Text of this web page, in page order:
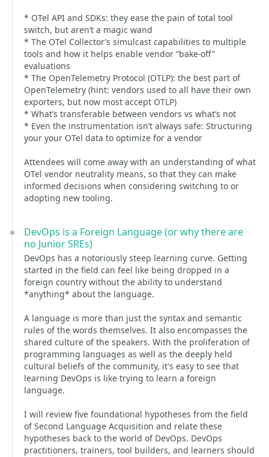
* OTel API and SDKs: they ease the pain of total tool
switch, but aren’t a magic wand
* The OTel Collector’s simulcast capabilities to multiple
tools and how it helps enable vendor “bake-off”
evaluations
* The OpenTelemetry Protocol (OTLP): the best part of
OpenTelemetry (hint: vendors used to all have their own
exporters, but now most accept OTLP)
* What’s transferable between vendors vs what’s not
* Even the instrumentation isn’t always safe: Structuring
your your OTel data to optimize for a vendor
Attendees will come away with an understanding of what
OTel vendor neutrality means, so that they can make
informed decisions when considering switching to or
adopting new tooling.
DevOps is a Foreign Language (or why there are
no Junior SREs)
DevOps has a notoriously steep learning curve. Getting
started in the field can feel like being dropped in a
foreign country without the ability to understand
*anything* about the language.
A language is more than just the syntax and semantic
rules of the words themselves. It also encompasses the
shared culture of the speakers. With the proliferation of
programming languages as well as the deeply held
cultural beliefs of the community, it's easy to see that
learning DevOps is like trying to learn a foreign
language.
I will review five foundational hypotheses from the field
of Second Language Acquisition and relate these
hypotheses back to the world of DevOps. DevOps
practitioners, trainers, tool builders, and learners should